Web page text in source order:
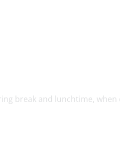
break and lunchtime, when